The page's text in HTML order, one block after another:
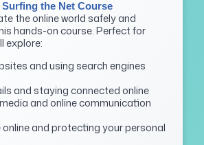
the Net Course
the online world safely and
hands-on course. Perfect for
explore:
and using search engines
and staying connected online
and online communication
and protecting your personal